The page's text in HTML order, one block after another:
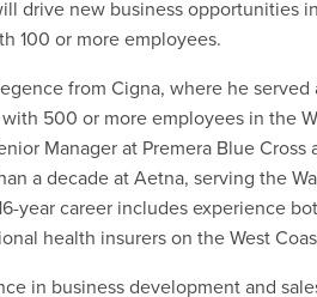
drive new business opportunities
100 or more employees.
from Cigna, where he served
500 or more employees in the
Manager at Premera Blue Cross
a decade at Aetna, serving the
year career includes experience
health insurers on the West
in business development and